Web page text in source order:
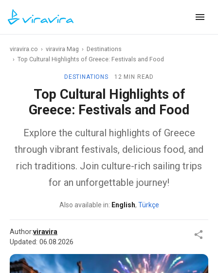
viravira.co › viravira Mag › Destinations
› Top Cultural Highlights of Greece: Festivals and Food
DESTINATIONS 12 MIN READ
Top Cultural Highlights of
Greece: Festivals and Food
Explore the cultural highlights of Greece
through vibrant festivals, delicious food, and
rich traditions. Join culture-rich sailing trips
for an unforgettable journey!
Also available in: English, Türkçe
Author:viravira
Updated: 06.08.2026